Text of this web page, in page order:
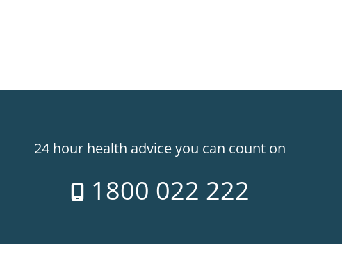
between 8am-10pm
24 hour health advice you can count on
1800 022 222